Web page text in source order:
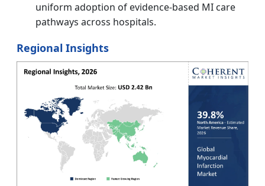
uniform adoption of evidence-based MI care
pathways across hospitals.
Regional Insights